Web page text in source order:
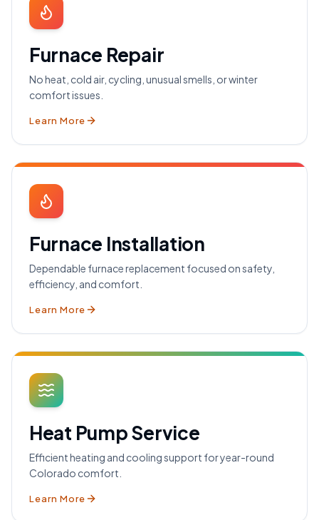
Furnace Repair
No heat, cold air, cycling, unusual smells, or winter
comfort issues.
Learn More
Furnace Installation
Dependable furnace replacement focused on safety,
efficiency, and comfort.
Learn More
Heat Pump Service
Efficient heating and cooling support for year-round
Colorado comfort.
Learn More